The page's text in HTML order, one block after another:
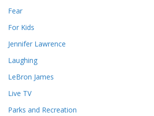
Fear
For Kids
Jennifer Lawrence
Laughing
LeBron James
Live TV
Parks and Recreation